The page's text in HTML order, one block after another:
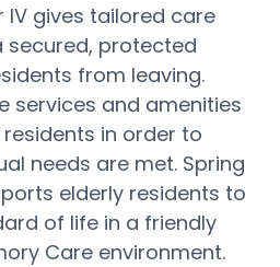
IV gives tailored care
secured, protected
from leaving.
services and amenities
in order to
needs are met. Spring
elderly residents to
of life in a friendly
Care environment.